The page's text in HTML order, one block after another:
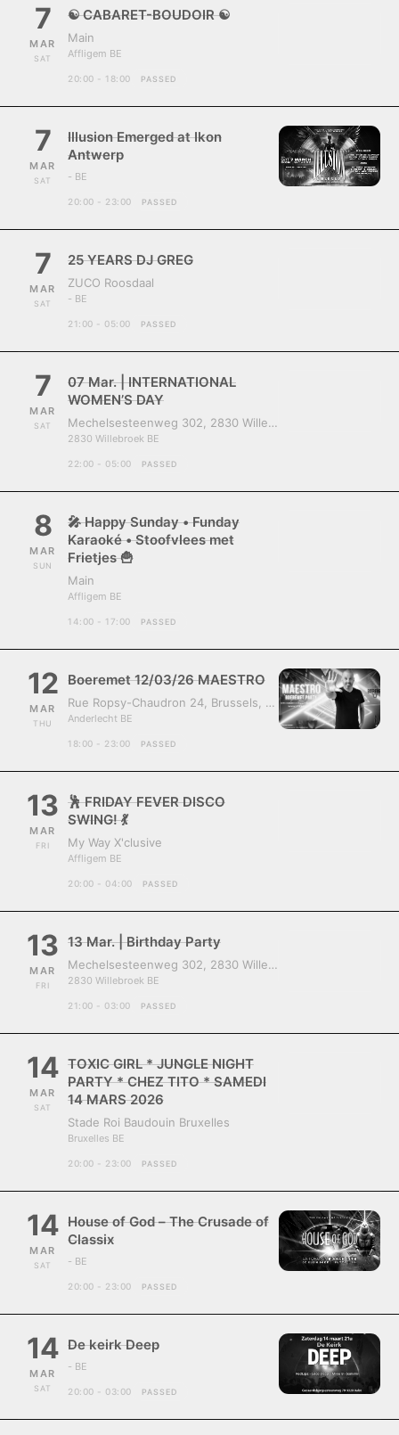
7
MAR
SAT
☯ CABARET-BOUDOIR ☯
Main
Affligem BE
20:00 - 18:00 PASSED
7
MAR
SAT
Illusion Emerged at Ikon
Antwerp
- BE
20:00 - 23:00 PASSED
7
MAR
SAT
25 YEARS DJ GREG
ZUCO Roosdaal
- BE
21:00 - 05:00 PASSED
7
MAR
SAT
07 Mar. | INTERNATIONAL
WOMEN’S DAY
Mechelsesteenweg 302, 2830 Willebroek, Belgium
2830 Willebroek BE
22:00 - 05:00 PASSED
8
MAR
SUN
🎤 Happy Sunday • Funday
Karaoké • Stoofvlees met
Frietjes 🍟
Main
Affligem BE
14:00 - 17:00 PASSED
12
MAR
THU
Boeremet 12/03/26 MAESTRO
Rue Ropsy-Chaudron 24, Brussels, Belgium, 1070
Anderlecht BE
18:00 - 23:00 PASSED
13
MAR
FRI
🕺 FRIDAY FEVER DISCO
SWING! 💃
My Way X'clusive
Affligem BE
20:00 - 04:00 PASSED
13
MAR
FRI
13 Mar. | Birthday Party
Mechelsesteenweg 302, 2830 Willebroek, Belgium
2830 Willebroek BE
21:00 - 03:00 PASSED
14
MAR
SAT
TOXIC GIRL * JUNGLE NIGHT
PARTY * CHEZ TITO * SAMEDI
14 MARS 2026
Stade Roi Baudouin Bruxelles
Bruxelles BE
20:00 - 23:00 PASSED
14
MAR
SAT
House of God – The Crusade of
Classix
- BE
20:00 - 23:00 PASSED
14
MAR
SAT
De keirk Deep
- BE
20:00 - 03:00 PASSED